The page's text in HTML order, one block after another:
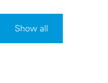
Show all